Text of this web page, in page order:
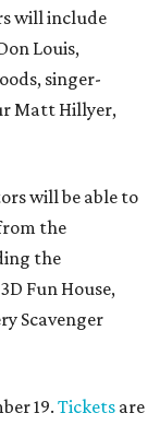
will include
Louis,
singer-
Matt Hillyer,
will be able to
the
the
Fun House,
Scavenger
19. Tickets are